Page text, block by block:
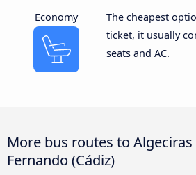
Economy
The cheapest
ticket, it usually
seats and AC.
More bus routes to Algeciras
Fernando (Cádiz)